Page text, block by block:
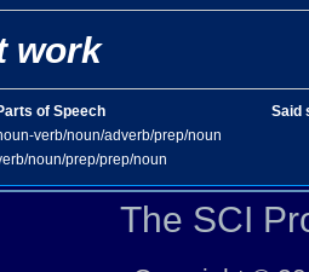
work
of Speech
Said
verb/noun/adverb/prep/noun
noun/prep/prep/noun
The SCI